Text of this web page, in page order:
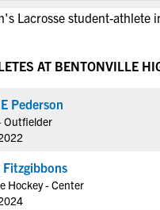
Lacrosse student-athlete
AT BENTONVILLE
Pederson
Outfielder
Fitzgibbons
Hockey - Center